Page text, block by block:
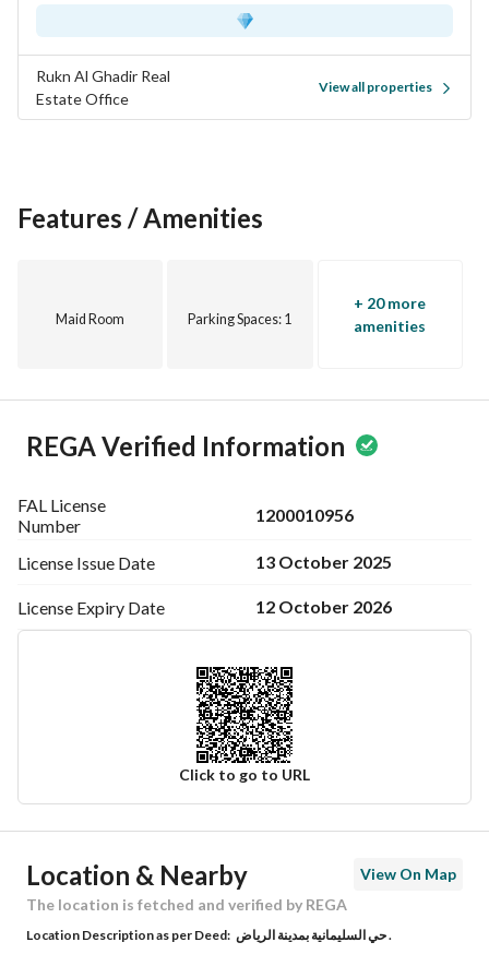
Don't miss this opportunity to secure a studio apartment in
Rukn Al Ghadir Real
Estate Office
View all properties
Features / Amenities
Maid Room Parking Spaces: 1
+ 20 more
amenities
REGA Verified Information
FAL License
Number
1200010956
License Issue Date 13 October 2025
License Expiry Date 12 October 2026
Click to go to URL
Ad Responsible Info
Responsible Name
Responsible Number -
Location & Nearby
View On Map
The location is fetched and verified by REGA
Location Description as per Deed: حي السليمانية بمدينة الرياض .